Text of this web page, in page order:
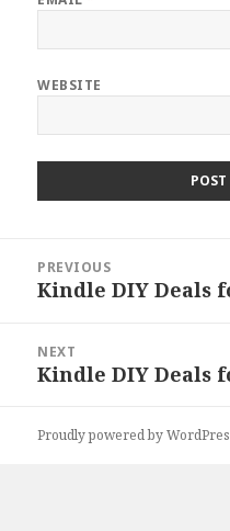
WEBSITE
navigation
PREVIOUS
Previous
Kindle DIY Deals
NEXT
Next
Kindle DIY Deals
Proudly powered by